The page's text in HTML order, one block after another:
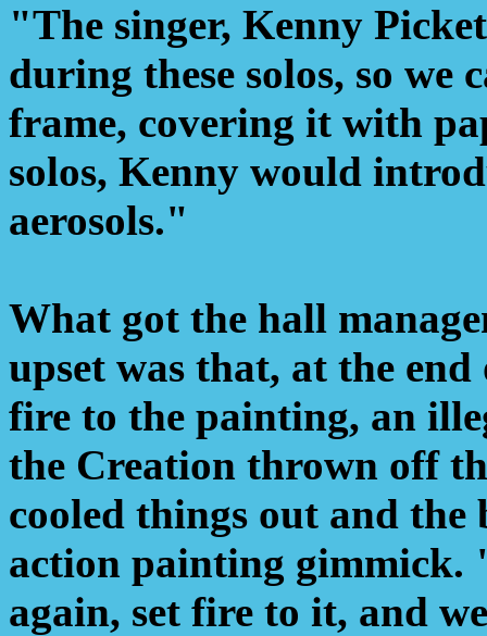
"The singer, Kenny
during these solos, so
frame, covering it with
solos, Kenny would
aerosols."
What got the hall
upset was that, at the
fire to the painting, an
the Creation thrown off
cooled things out and
action painting gimmick.
again, set fire to it, and